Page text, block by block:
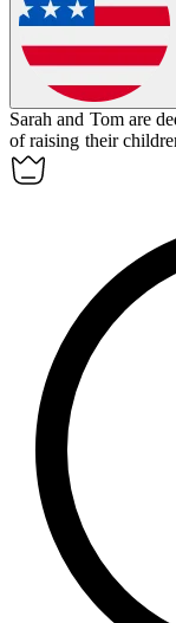
Sarah and Tom are
of raising their